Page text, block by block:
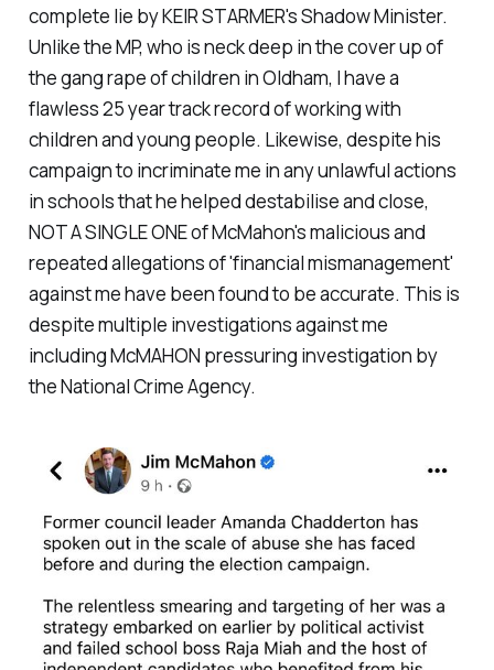
complete lie by KEIR STARMER's Shadow Minister.
Unlike the MP, who is neck deep in the cover up of
the gang rape of children in Oldham, I have a
flawless 25 year track record of working with
children and young people. Likewise, despite his
campaign to incriminate me in any unlawful actions
in schools that he helped destabilise and close,
NOT A SINGLE ONE of McMahon's malicious and
repeated allegations of 'financial mismanagement'
against me have been found to be accurate. This is
despite multiple investigations against me
including McMAHON pressuring investigation by
the National Crime Agency.